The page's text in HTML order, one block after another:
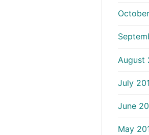
August
July
June
May